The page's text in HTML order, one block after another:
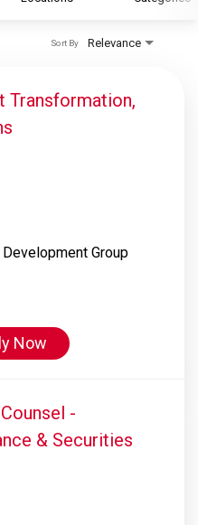
Relevance
Sort By
Transformation,
Group
Now
-
& Securities